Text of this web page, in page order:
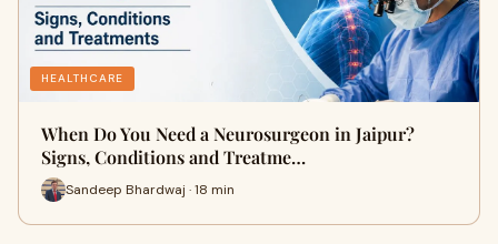
HEALTHCARE
When Do You Need a Neurosurgeon in Jaipur?
Signs, Conditions and Treatme…
Sandeep Bhardwaj · 18 min